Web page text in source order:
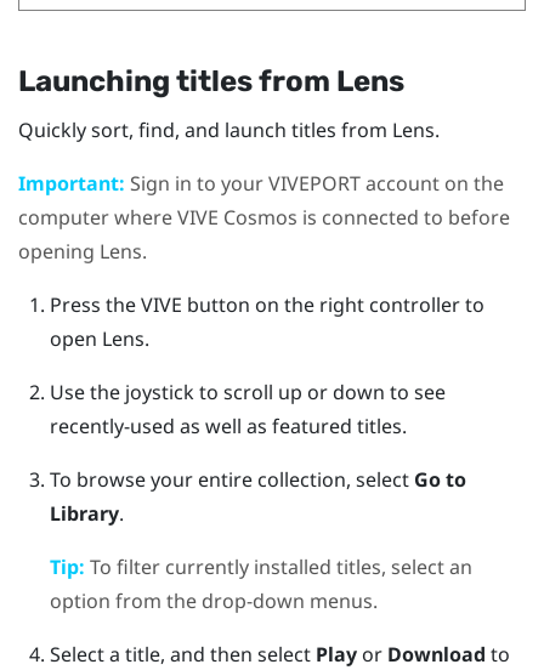
Launching titles from Lens
Quickly sort, find, and launch titles from Lens.
Important: Sign in to yourVIVEPORTaccount on the
computer whereVIVE Cosmos is connected to before
opening Lens.
Press theVIVE button on the right controller to
open Lens.
Use the joystick to scroll up or down to see
recently-used as well as featured titles.
To browse your entire collection, select Go to
Library.
Tip: To filter currently installed titles, select an
option from the drop-down menus.
Select a title, and then select Playor Download to